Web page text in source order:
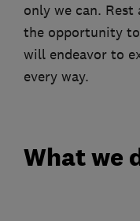
only we can. Rest
the opportunity
will endeavor to
every way.
What we